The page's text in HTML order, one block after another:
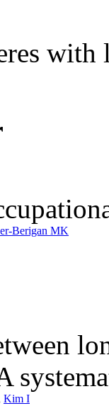
with
Berigan MK
Kim I